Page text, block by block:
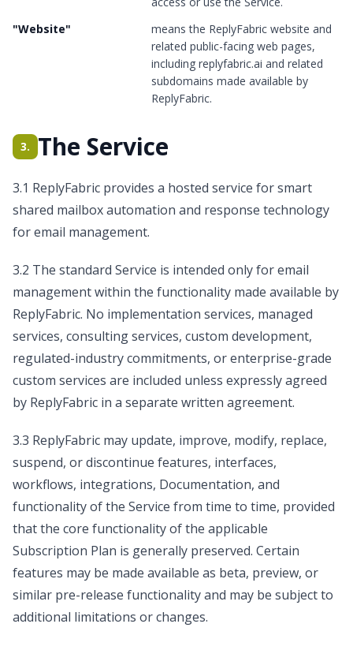
"Website"
means the ReplyFabric website and
related public-facing web pages,
including replyfabric.ai and related
subdomains made available by
ReplyFabric.
3. The Service
3.1 ReplyFabric provides a hosted service for smart
shared mailbox automation and response technology
for email management.
3.2 The standard Service is intended only for email
management within the functionality made available by
ReplyFabric. No implementation services, managed
services, consulting services, custom development,
regulated-industry commitments, or enterprise-grade
custom services are included unless expressly agreed
by ReplyFabric in a separate written agreement.
3.3 ReplyFabric may update, improve, modify, replace,
suspend, or discontinue features, interfaces,
workflows, integrations, Documentation, and
functionality of the Service from time to time, provided
that the core functionality of the applicable
Subscription Plan is generally preserved. Certain
features may be made available as beta, preview, or
similar pre-release functionality and may be subject to
additional limitations or changes.